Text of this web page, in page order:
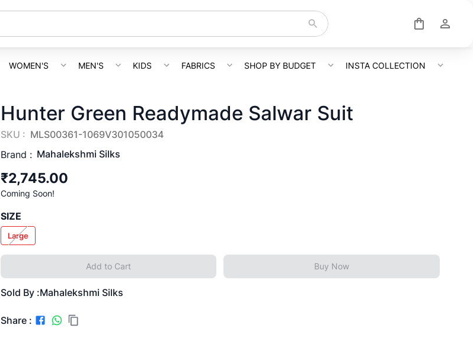
WOMEN'S MEN'S KIDS FABRICS SHOP BY BUDGET INSTA COLLECTION
Hunter Green Readymade Salwar Suit
SKU : MLS00361-1069V301050034
Brand : Mahalekshmi Silks
₹2,745.00
Coming Soon!
SIZE
Large
Add to Cart Buy Now
Sold By :Mahalekshmi Silks
Share :